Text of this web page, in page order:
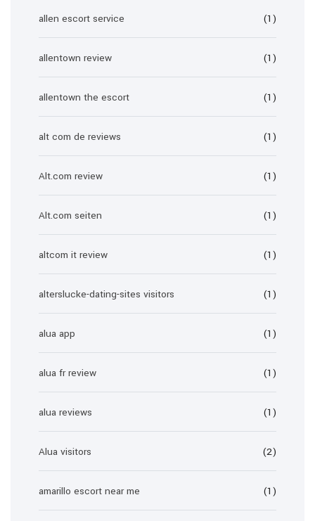
allen escort service (1)
allentown review (1)
allentown the escort (1)
alt com de reviews (1)
Alt.com review (1)
Alt.com seiten (1)
altcom it review (1)
alterslucke-dating-sites visitors (1)
alua app (1)
alua fr review (1)
alua reviews (1)
Alua visitors (2)
amarillo escort near me (1)